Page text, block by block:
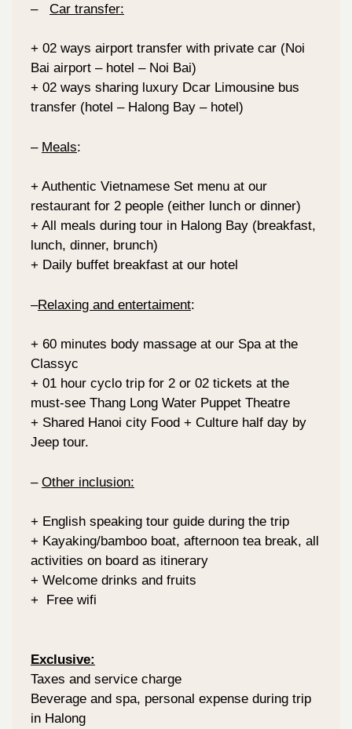
– Car transfer:
+ 02 ways airport transfer with private car (Noi
Bai airport – hotel – Noi Bai)
+ 02 ways sharing luxury Dcar Limousine bus
transfer (hotel – Halong Bay – hotel)
– Meals:
+ Authentic Vietnamese Set menu at our
restaurant for 2 people (either lunch or dinner)
+ All meals during tour in Halong Bay (breakfast,
lunch, dinner, brunch)
+ Daily buffet breakfast at our hotel
–Relaxing and entertaiment:
+ 60 minutes body massage at our Spa at the
Classyc
+ 01 hour cyclo trip for 2 or 02 tickets at the
must-see Thang Long Water Puppet Theatre
+ Shared Hanoi city Food + Culture half day by
Jeep tour.
– Other inclusion:
+ English speaking tour guide during the trip
+ Kayaking/bamboo boat, afternoon tea break, all
activities on board as itinerary
+ Welcome drinks and fruits
+ Free wifi
Exclusive:
Taxes and service charge
Beverage and spa, personal expense during trip
in Halong